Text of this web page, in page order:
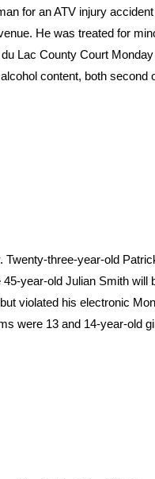
for an ATV injury
He was treated for
Lac County Court
content, both
three-year-old
year-old Julian Smith
violated his electronic
were 13 and 14-year-old